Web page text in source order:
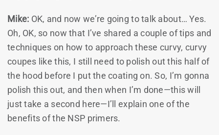
Mike: OK, and now we’re going to talk about… Yes.
Oh, OK, so now that I’ve shared a couple of tips and
techniques on how to approach these curvy, curvy
coupes like this, I still need to polish out this half of
the hood before I put the coating on. So, I’m gonna
polish this out, and then when I’m done—this will
just take a second here—I’ll explain one of the
benefits of the NSP primers.